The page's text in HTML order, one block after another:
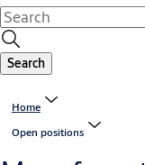
Search
Home
Open positions